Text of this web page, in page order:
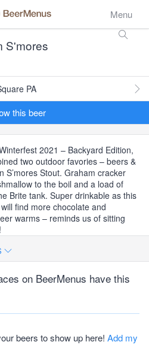
Menu
S'mores
PA
this beer
2021 – Backyard Edition,
two outdoor favories – beers &
S’mores Stout. Graham cracker
to the boil and a load of
Brite tank. Super drinkable as this
find more chocolate and
warms – reminds us of sitting
on BeerMenus have this
beers to show up here! Add my